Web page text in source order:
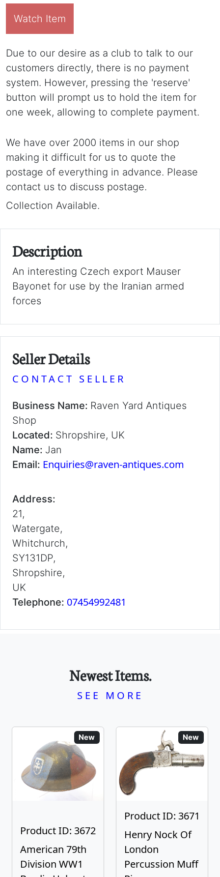
Watch Item
Due to our desire as a club to talk to our
customers directly, there is no payment
system. However, pressing the 'reserve'
button will prompt us to hold the item for
one week, allowing to complete payment.
We have over 2000 items in our shop
making it difficult for us to quote the
postage of everything in advance. Please
contact us to discuss postage.
Collection Available.
Description
An interesting Czech export Mauser
Bayonet for use by the Iranian armed
forces
Seller Details
CONTACT SELLER
Business Name: Raven Yard Antiques
Shop
Located: Shropshire, UK
Name: Jan
Email: Enquiries@raven-antiques.com
Address:
21,
Watergate,
Whitchurch,
SY131DP,
Shropshire,
UK
Telephone: 07454992481
Newest Items.
SEE MORE
New
Product ID: 3672
American 79th
Division WW1
New
Product ID: 3671
Henry Nock Of
London
Percussion Muff